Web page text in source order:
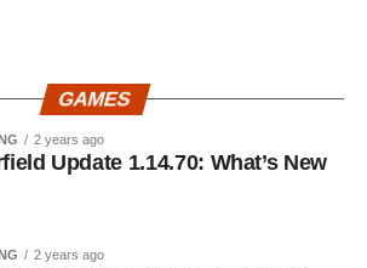
GAMES
2 years ago
Update 1.14.70: What’s New
2 years ago